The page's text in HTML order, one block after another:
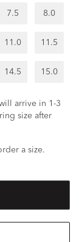
7.5 8.0
11.0 11.5
14.5 15.0
arrive in 1-3
size after
a size.